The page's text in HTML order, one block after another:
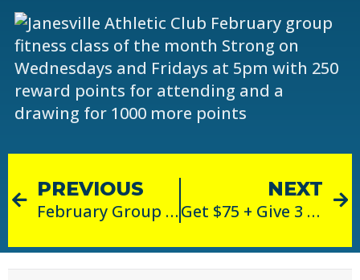
PREVIOUS
February Group Fitness Class of the Month: Strong
NEXT
Get $75 + Give 3 Months FREE!